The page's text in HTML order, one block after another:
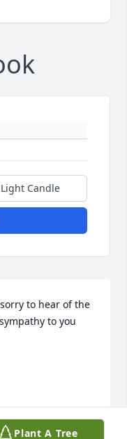
Light Candle
to hear of the
to you
Plant A Tree